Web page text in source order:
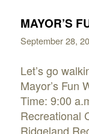
MAYOR’S
September 28,
Let’s go
Mayor’s Fun
Time: 9:00
Recreational
Ridgeland